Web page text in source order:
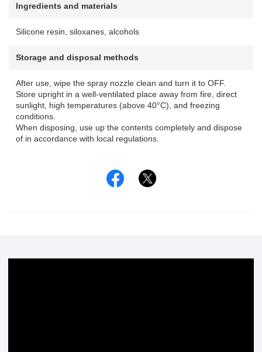
Ingredients and materials
Silicone resin, siloxanes, alcohols
Storage and disposal methods
After use, wipe the spray nozzle clean and turn it to OFF.
Store upright in a well-ventilated place away from fire, direct
sunlight, high temperatures (above 40°C), and freezing
conditions.
When disposing, use up the contents completely and dispose
of in accordance with local regulations.
Facebook